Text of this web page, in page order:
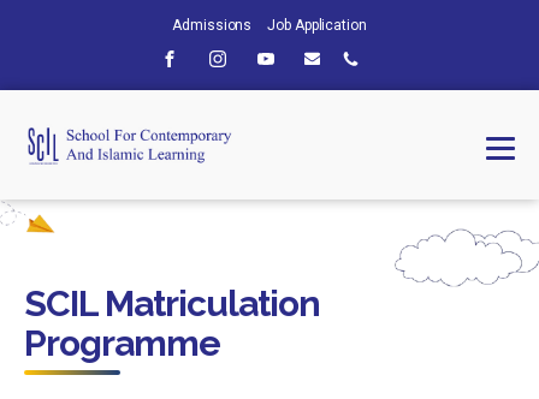
Admissions Job Application
SCIL Matriculation
Programme